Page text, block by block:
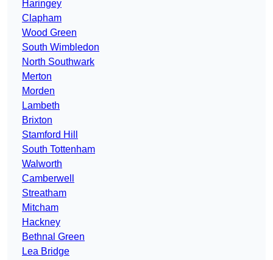
Haringey
Clapham
Wood Green
South Wimbledon
North Southwark
Merton
Morden
Lambeth
Brixton
Stamford Hill
South Tottenham
Walworth
Camberwell
Streatham
Mitcham
Hackney
Bethnal Green
Lea Bridge